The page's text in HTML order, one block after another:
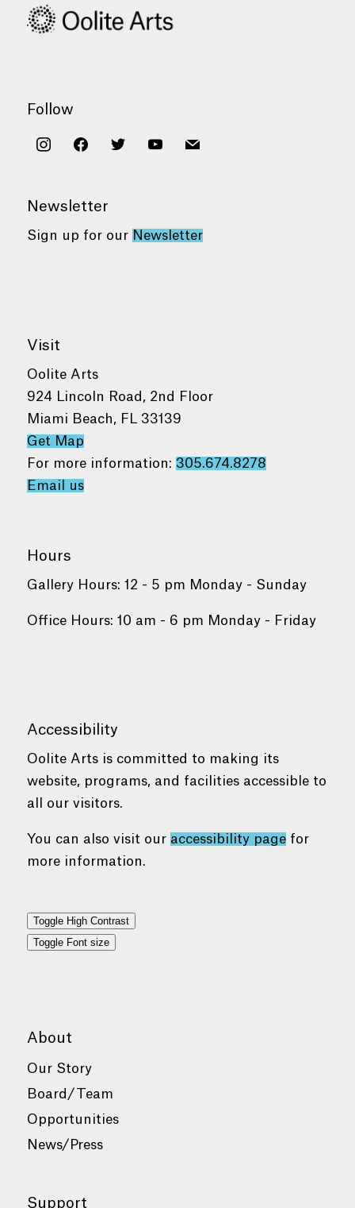
Follow
instagramfacebooktwitter youtubemail
Newsletter
Sign up for our Newsletter
Visit
Oolite Arts
924 Lincoln Road, 2nd Floor
Miami Beach, FL 33139
Get Map
For more information: 305.674.8278
Email us
Hours
Gallery Hours: 12 - 5 pm Monday - Sunday
Office Hours: 10 am - 6 pm Monday - Friday
Accessibility
Oolite Arts is committed to making its
website, programs, and facilities accessible to
all our visitors.
You can also visit our accessibility pagefor
more information.
Toggle High Contrast
Toggle Font size
About
Our Story
Board/Team
Opportunities
News/Press
Support